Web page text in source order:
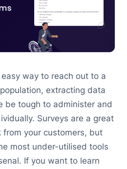
way to reach out to a
extracting data
be tough to administer and
Surveys are a great
your customers, but
most under-utilised tools
If you want to learn